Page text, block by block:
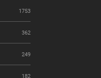
1753
362
249
182